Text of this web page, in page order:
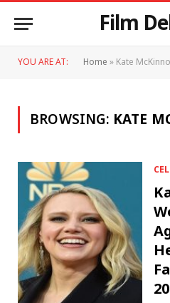
Film
YOU ARE AT: Home»Kate
BROWSING: KATE